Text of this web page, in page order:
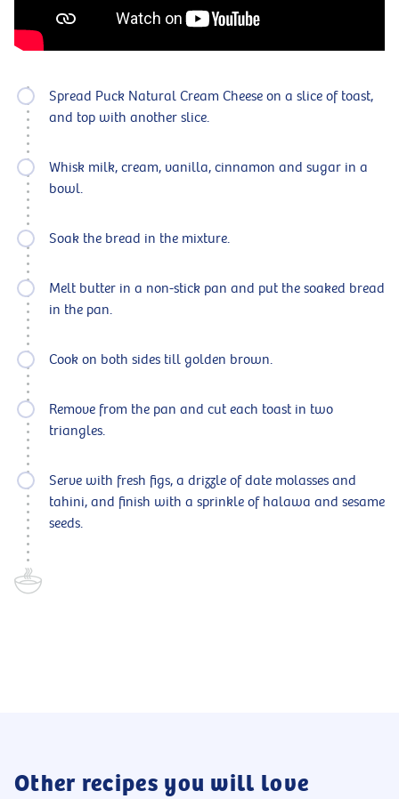
Spread Puck Natural Cream Cheese on a slice of toast,
and top with another slice.
Whisk milk, cream, vanilla, cinnamon and sugar in a
bowl.
Soak the bread in the mixture.
Melt butter in a non-stick pan and put the soaked bread
in the pan.
Cook on both sides till golden brown.
Remove from the pan and cut each toast in two
triangles.
Serve with fresh figs, a drizzle of date molasses and
tahini, and finish with a sprinkle of halawa and sesame
seeds.
Other recipes you will love